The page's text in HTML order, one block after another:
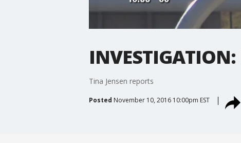
Tina Jensen reports
Posted November 10, 2016 10:00pm EST